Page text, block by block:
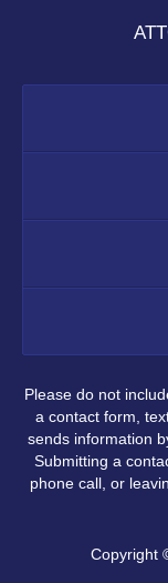
Please do not
a contact form,
sends information
Submitting a
phone call, or
Copyright